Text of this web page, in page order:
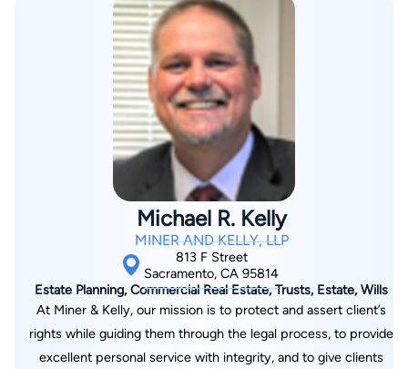
By checking this box, you affirm that you are 18 years or
older and agree to have a lawyer contact you. You
consent to receive emails, phone calls, and text
communication (including those made using an
automated system) regarding your claim, and you
understand that this authorization overrides any previous
registrations on a federal or state Do Not Call registry.
Message and data rates may apply, and you can opt out
at any time by replying STOP.
Find Your Match
Michael R. Kelly
MINER AND KELLY, LLP
813 F Street
Sacramento, CA 95814
Estate Planning, Commercial Real Estate, Trusts, Estate, Wills
At Miner & Kelly, our mission is to protect and assert client’s
rights while guiding them through the legal process, to provide
excellent personal service with integrity, and to give clients